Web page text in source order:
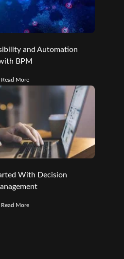
and Automation
BPM
Read More
With Decision
Read More